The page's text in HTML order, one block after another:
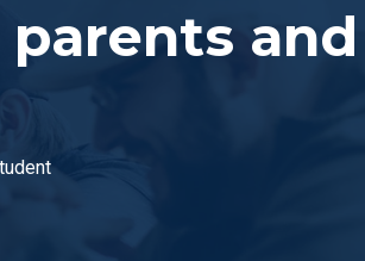
and